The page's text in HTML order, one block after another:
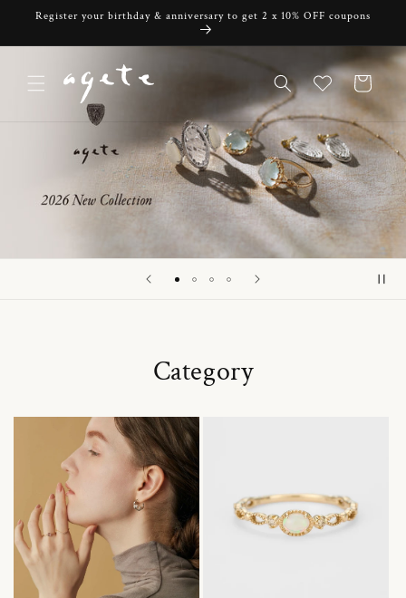
Skip to
Register your birthday & anniversary to get 2 x 10% OFF coupons
Cart
Category